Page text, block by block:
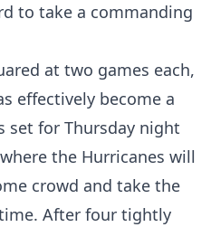
to take a commanding
at two games each,
effectively become a
set for Thursday night
the Hurricanes will
crowd and take the
After four tightly